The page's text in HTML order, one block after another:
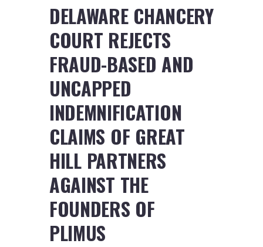
DELAWARE CHANCERY
COURT REJECTS
FRAUD-BASED AND
UNCAPPED
INDEMNIFICATION
CLAIMS OF GREAT
HILL PARTNERS
AGAINST THE
FOUNDERS OF
PLIMUS